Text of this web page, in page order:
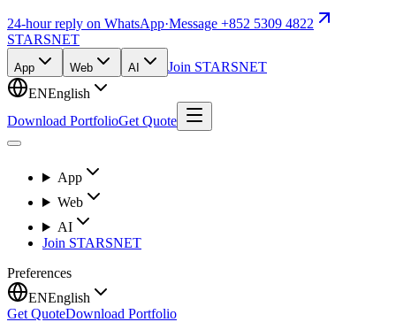
24-hour reply on WhatsApp·Message +852 5309 4822
STARSNET
App Web AI
Join STARSNET
ENEnglish
Download PortfolioGet Quote
App
Web
AI
Join STARSNET
Preferences
ENEnglish
Get QuoteDownload Portfolio